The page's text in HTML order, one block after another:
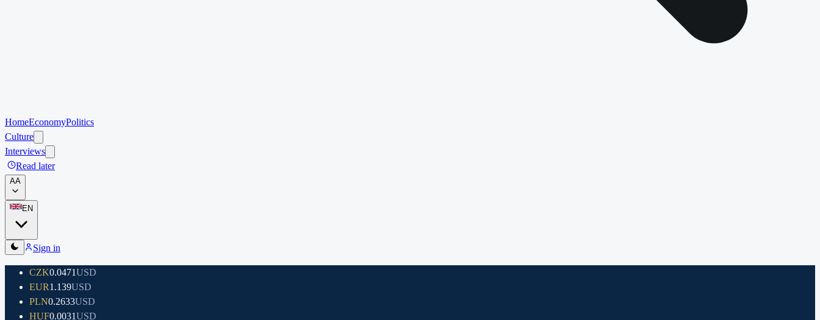
HomeEconomyPolitics
Culture
Interviews
Read later
AA
EN
Sign in
CZK0.0471USD
EUR1.139USD
PLN0.2633USD
HUF0.0031USD